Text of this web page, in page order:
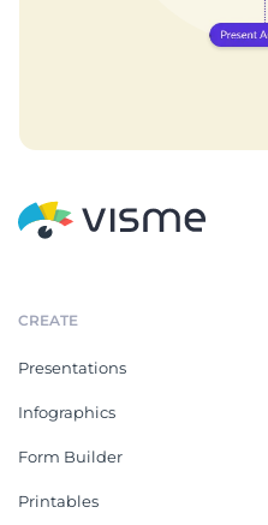
CREATE
Presentations
Infographics
Form Builder
Printables